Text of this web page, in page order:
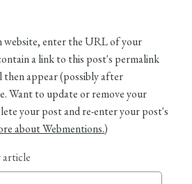
website, enter the URL of your
a link to this post's permalink
then appear (possibly after
Want to update or remove your
your post and re-enter your post's
about Webmentions.)